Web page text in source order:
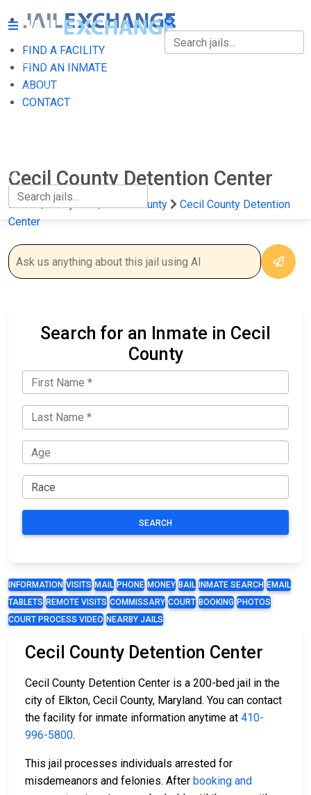
FIND A FACILITY
FIND AN INMATE
ABOUT
CONTACT
FIND A FACILITY
FIND AN INMATE
Cecil County Detention Center
Home Maryland Cecil County
Cecil County Detention
Center
Search for an Inmate in Cecil
County
SEARCH
INFORMATION VISITS MAIL PHONE MONEY BAIL INMATE SEARCH EMAIL
TABLETS REMOTE VISITS COMMISSARY COURT BOOKING PHOTOS
COURT PROCESS VIDEO NEARBY JAILS
Cecil County Detention Center
Cecil County Detention Center is a 200-bed jail in the
city of Elkton, Cecil County, Maryland. You can contact
the facility for inmate information anytime at 410-
996-5800.
This jail processes individuals arrested for
misdemeanors and felonies. After booking and